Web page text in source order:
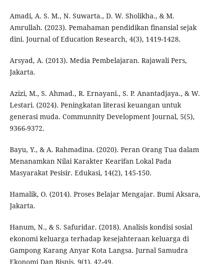
Amadi, A. S. M., N. Suwarta., D. W. Sholikha., & M.
Amrullah. (2023). Pemahaman pendidikan finansial sejak
dini. Journal of Education Research, 4(3), 1419-1428.
Arsyad, A. (2013). Media Pembelajaran. Rajawali Pers,
Jakarta.
Azizi, M., S. Ahmad., R. Ernayani., S. P. Anantadjaya., & W.
Lestari. (2024). Peningkatan literasi keuangan untuk
generasi muda. Communnity Development Journal, 5(5),
9366-9372.
Bayu, Y., & A. Rahmadina. (2020). Peran Orang Tua dalam
Menanamkan Nilai Karakter Kearifan Lokal Pada
Masyarakat Pesisir. Edukasi, 14(2), 145-150.
Hamalik, O. (2014). Proses Belajar Mengajar. Bumi Aksara,
Jakarta.
Hanum, N., & S. Safuridar. (2018). Analisis kondisi sosial
ekonomi keluarga terhadap kesejahteraan keluarga di
Gampong Karang Anyar Kota Langsa. Jurnal Samudra
Ekonomi Dan Bisnis, 9(1), 42-49.